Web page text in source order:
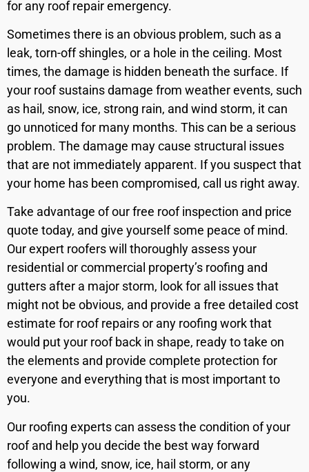
for any roof repair emergency.
Sometimes there is an obvious problem, such as a
leak, torn-off shingles, or a hole in the ceiling. Most
times, the damage is hidden beneath the surface. If
your roof sustains damage from weather events, such
as hail, snow, ice, strong rain, and wind storm, it can
go unnoticed for many months. This can be a serious
problem. The damage may cause structural issues
that are not immediately apparent. If you suspect that
your home has been compromised, call us right away.
Take advantage of our free roof inspection and price
quote today, and give yourself some peace of mind.
Our expert roofers will thoroughly assess your
residential or commercial property’s roofing and
gutters after a major storm, look for all issues that
might not be obvious, and provide a free detailed cost
estimate for roof repairs or any roofing work that
would put your roof back in shape, ready to take on
the elements and provide complete protection for
everyone and everything that is most important to
you.
Our roofing experts can assess the condition of your
roof and help you decide the best way forward
following a wind, snow, ice, hail storm, or any